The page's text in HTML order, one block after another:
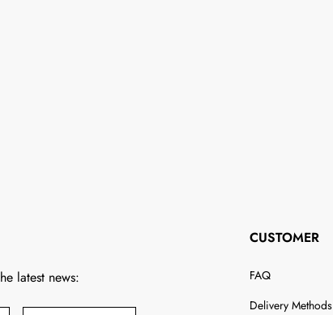
latest news:
CUSTOMER
FAQ
Delivery Methods